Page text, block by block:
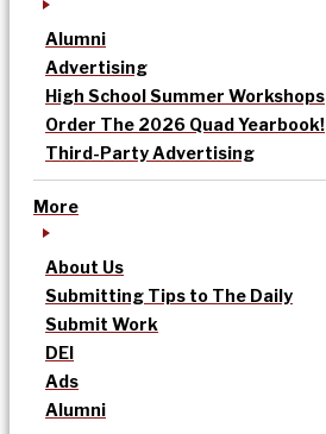
Alumni
Advertising
High School Summer Workshops
Order The 2026 Quad Yearbook!
Third-Party Advertising
More
About Us
Submitting Tips to The Daily
Submit Work
DEI
Ads
Alumni